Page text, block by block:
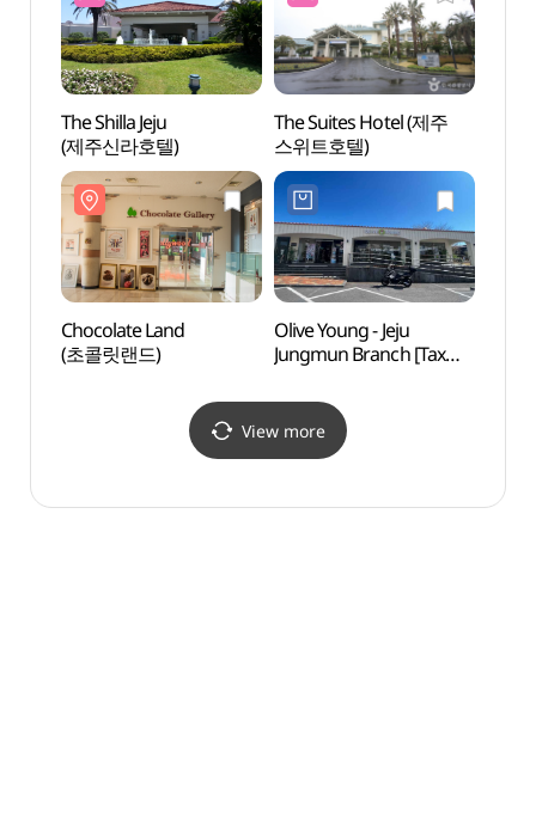
The Shilla Jeju
(제주신라호텔)
The Suites Hotel (제주
스위트호텔)
Chocolate Land
(초콜릿랜드)
Olive Young - Jeju
Jungmun Branch [Tax
제주중문점)
View more